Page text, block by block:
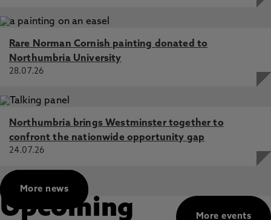
Rare Norman Cornish painting donated to
Northumbria University
28.07.26
Northumbria brings Westminster together to
confront the nationwide opportunity gap
24.07.26
More news
More events
Upcoming